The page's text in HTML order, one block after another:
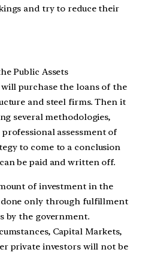
and try to reduce their
Public Assets
purchase the loans of the
and steel firms. Then it
several methodologies,
assessment of
to come to a conclusion
be paid and written off.
of investment in the
only through fulfillment
by the government.
Capital Markets,
private investors will not be